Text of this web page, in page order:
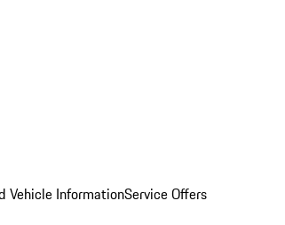
Vehicle InformationService Offers